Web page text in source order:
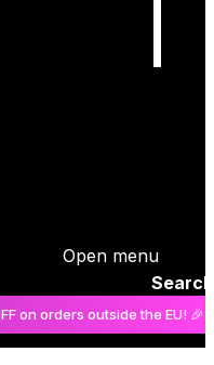
Open menu
Search
orders outside the EU! 🎉The